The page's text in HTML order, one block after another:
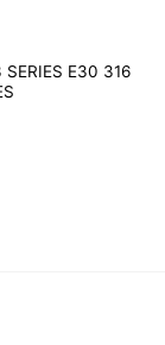
SERIES E30 316